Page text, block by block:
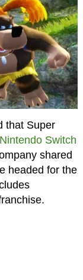
that Super
Switch
shared
headed for the